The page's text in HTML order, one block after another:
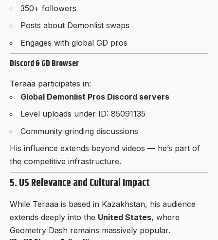
350+ followers
Posts about Demonlist swaps
Engages with global GD pros
Discord & GD Browser
Teraaa participates in:
Global Demonlist Pros Discord servers
Level uploads under ID: 85091135
Community grinding discussions
His influence extends beyond videos — he’s part of
the competitive infrastructure.
5. US Relevance and Cultural Impact
While Teraaa is based in Kazakhstan, his audience
extends deeply into the United States, where
Geometry Dash remains massively popular.